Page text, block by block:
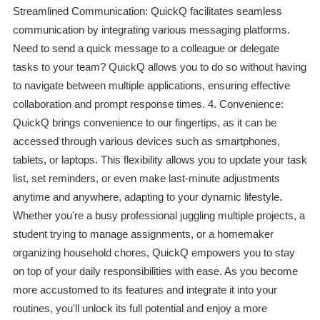
Streamlined Communication: QuickQ facilitates seamless
communication by integrating various messaging platforms.
Need to send a quick message to a colleague or delegate
tasks to your team? QuickQ allows you to do so without having
to navigate between multiple applications, ensuring effective
collaboration and prompt response times. 4. Convenience:
QuickQ brings convenience to our fingertips, as it can be
accessed through various devices such as smartphones,
tablets, or laptops. This flexibility allows you to update your task
list, set reminders, or even make last-minute adjustments
anytime and anywhere, adapting to your dynamic lifestyle.
Whether you're a busy professional juggling multiple projects, a
student trying to manage assignments, or a homemaker
organizing household chores, QuickQ empowers you to stay
on top of your daily responsibilities with ease. As you become
more accustomed to its features and integrate it into your
routines, you'll unlock its full potential and enjoy a more